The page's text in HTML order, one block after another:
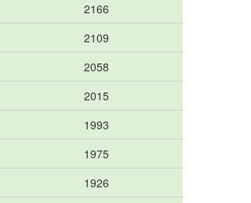
2166
2109
2058
2015
1993
1975
1926